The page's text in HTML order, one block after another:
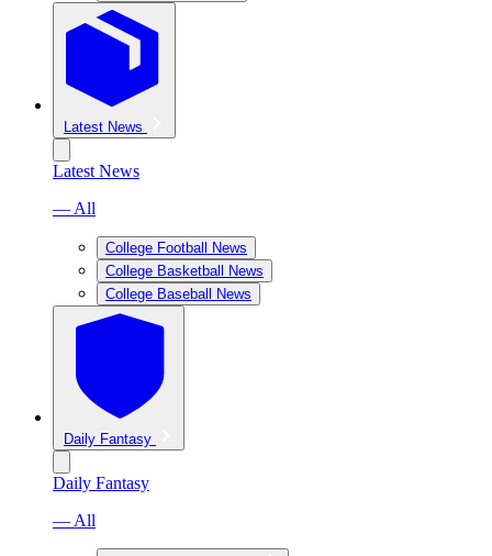
Latest News
Latest News
— All
College Football News
College Basketball News
College Baseball News
Daily Fantasy
Daily Fantasy
— All